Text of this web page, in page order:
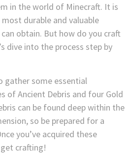
in the world of Minecraft. It is
durable and valuable
obtain. But how do you craft
dive into the process step by
gather some essential
of Ancient Debris and four Gold
can be found deep within the
so be prepared for a
you’ve acquired these
crafting!